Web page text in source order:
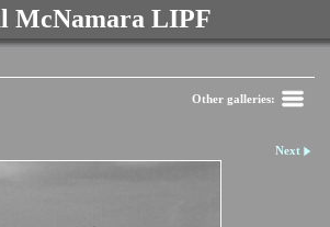
McNamara LIPF
Other galleries:
Next